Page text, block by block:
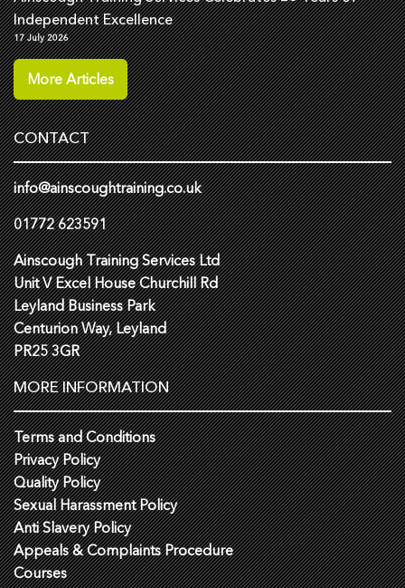
Independent Excellence
17 July 2026
More Articles
CONTACT
info@ainscoughtraining.co.uk
01772 623591
Ainscough Training Services Ltd
Unit V Excel House Churchill Rd
Leyland Business Park
Centurion Way, Leyland
PR25 3GR
MORE INFORMATION
Terms and Conditions
Privacy Policy
Quality Policy
Sexual Harassment Policy
Anti Slavery Policy
Appeals & Complaints Procedure
Courses